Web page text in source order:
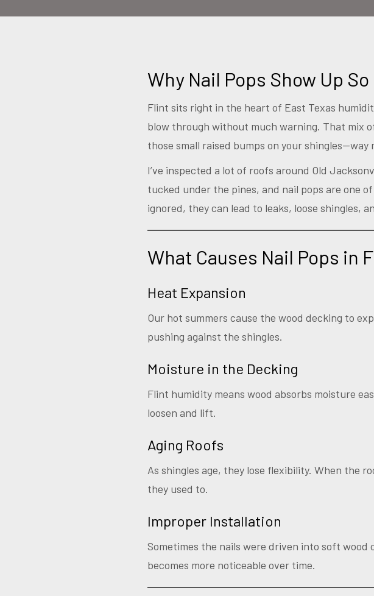
Why Nail Pops Show Up
Flint sits right in the heart of East Texas
blow through without much warning. That mix
those small raised bumps on your
I’ve inspected a lot of roofs around Old
tucked under the pines, and nail pops are one
ignored, they can lead to leaks, loose shingles,
What Causes Nail Pops in
Heat Expansion
Our hot summers cause the wood decking to
pushing against the shingles.
Moisture in the Decking
Flint humidity means wood absorbs moisture
loosen and lift.
Aging Roofs
As shingles age, they lose flexibility. When the
they used to.
Improper Installation
Sometimes the nails were driven into soft
becomes more noticeable over time.